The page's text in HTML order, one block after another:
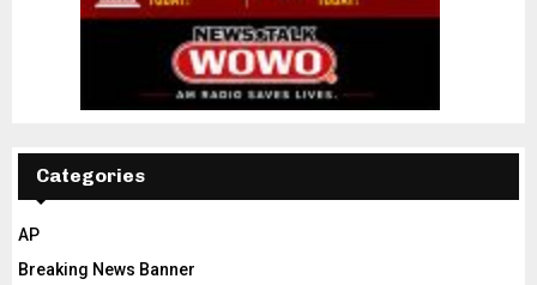
Categories
AP
Breaking News Banner